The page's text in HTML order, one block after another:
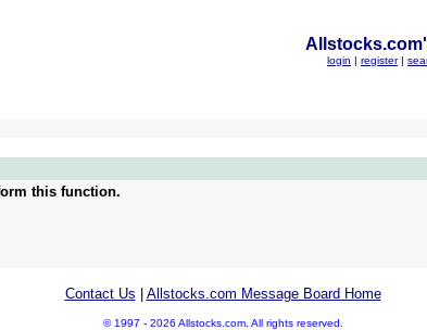
login | register |
this function.
Contact Us Allstocks.com Message Board Home
© 1997 - 2026 Allstocks.com. All rights reserved.